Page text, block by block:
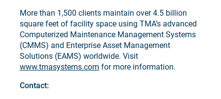
More than 1,500 clients maintain over 4.5 billion
square feet of facility space using TMA’s advanced
Computerized Maintenance Management Systems
(CMMS) and Enterprise Asset Management
Solutions (EAMS) worldwide. Visit
www.tmasystems.com for more information.
Contact: